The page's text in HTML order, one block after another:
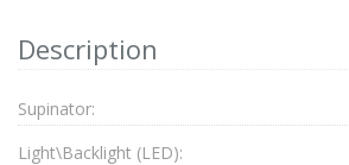
Description
Supinator:
Light\Backlight (LED):